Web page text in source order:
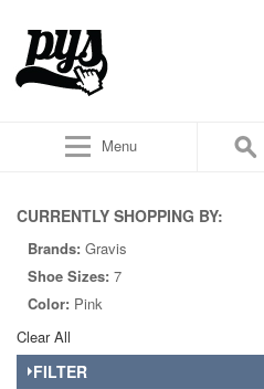
Menu
CURRENTLY SHOPPING BY:
Brands: Gravis
Shoe Sizes: 7
Color: Pink
Clear All
FILTER